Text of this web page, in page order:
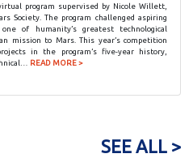
program supervised by Nicole Willett,
Society. The program challenged aspiring
of humanity’s greatest technological
mission to Mars. This year’s competition
in the program’s five-year history,
READ MORE >
SEE ALL >